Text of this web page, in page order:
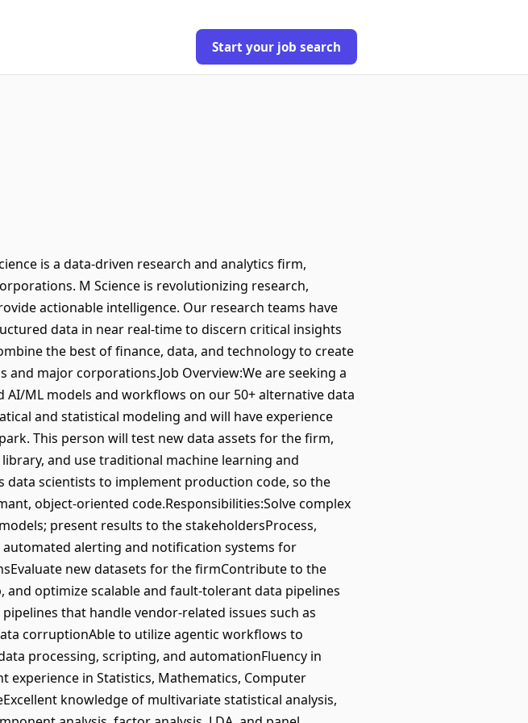
Start your job search
is a data-driven research and analytics firm,
M Science is revolutionizing research,
actionable intelligence. Our research teams have
data in near real-time to discern critical insights
the best of finance, data, and technology to create
major corporations.Job Overview:We are seeking a
ML models and workflows on our 50+ alternative data
and statistical modeling and will have experience
This person will test new data assets for the firm,
and use traditional machine learning and
data scientists to implement production code, so the
object-oriented code.Responsibilities:Solve complex
present results to the stakeholdersProcess,
alerting and notification systems for
new datasets for the firmContribute to the
optimize scalable and fault-tolerant data pipelines
that handle vendor-related issues such as
corruptionAble to utilize agentic workflows to
processing, scripting, and automationFluency in
experience in Statistics, Mathematics, Computer
knowledge of multivariate statistical analysis,